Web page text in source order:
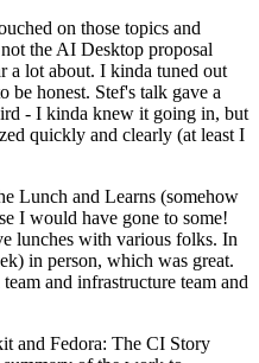
on those topics and
the AI Desktop proposal
a lot about. I kinda tuned out
be honest. Stef's talk gave a
- I kinda knew it going in, but
quickly and clearly (at least I
Lunch and Learns (somehow
I would have gone to some!
lunches with various folks. In
in person, which was great.
and infrastructure team and
and Fedora: The CI Story